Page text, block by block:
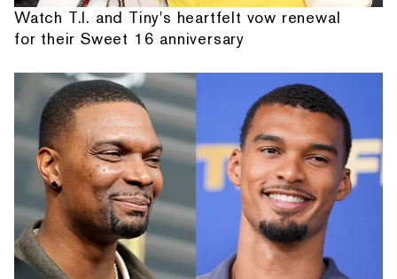
Watch T.I. and Tiny's heartfelt vow renewal
for their Sweet 16 anniversary